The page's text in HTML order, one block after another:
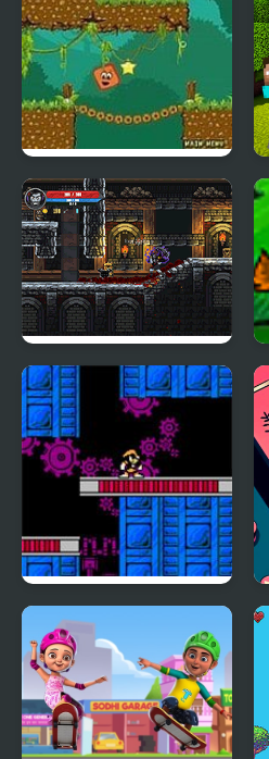
Qubed : New
Adventures
Soul Essence
Adventure Platformer
The Adventure of Bass
II (NES)